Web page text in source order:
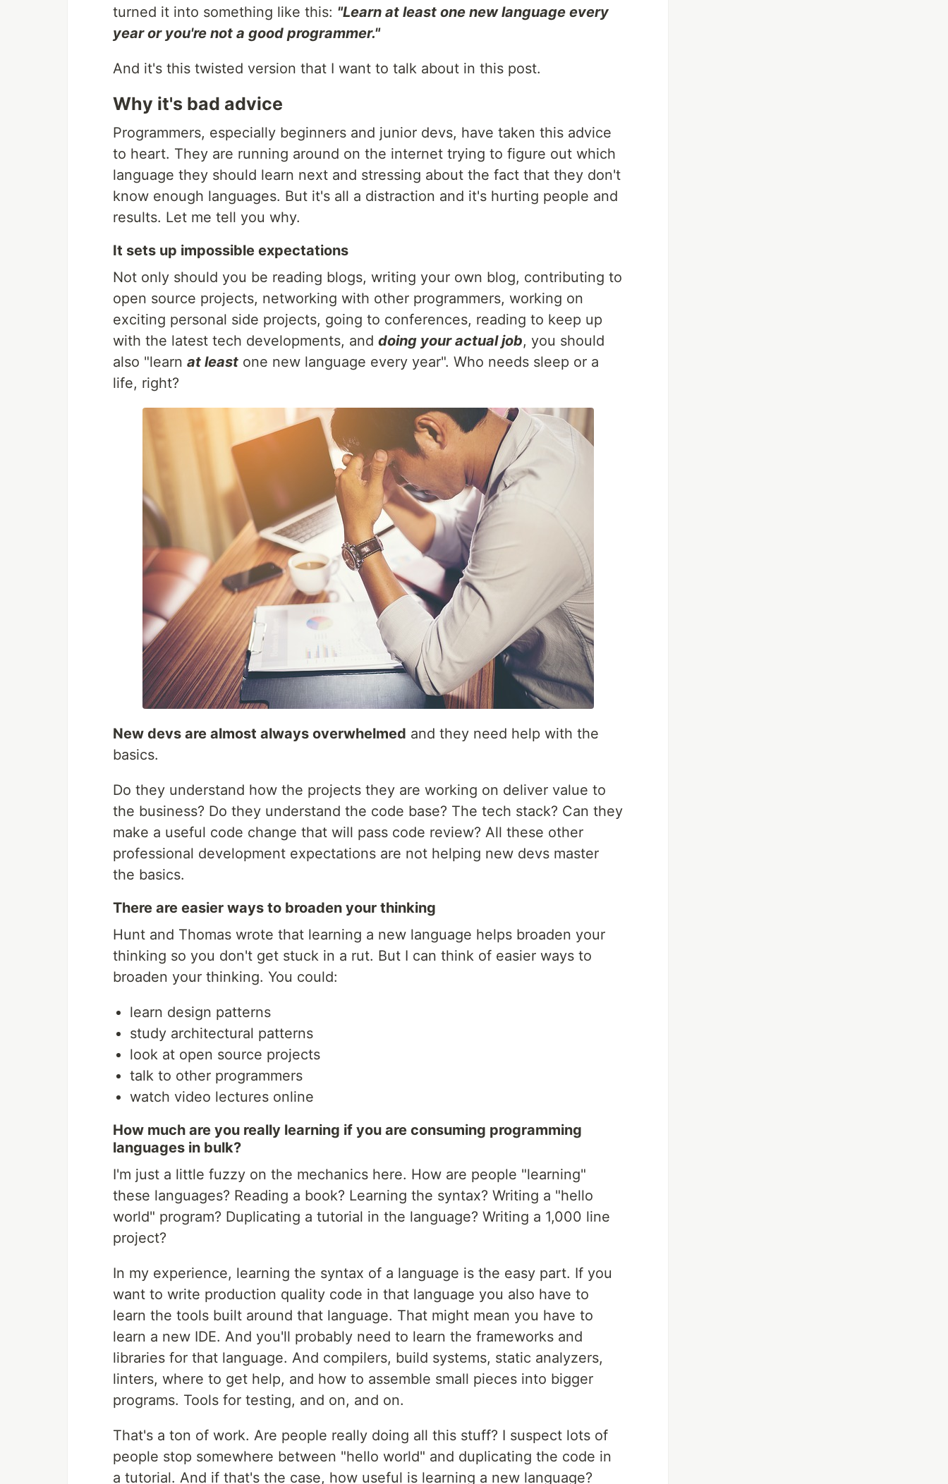
turned it into something like this: "Learn at least one new language every
year or you're not a good programmer."
And it's this twisted version that I want to talk about in this post.
Why it's bad advice
Programmers, especially beginners and junior devs, have taken this advice
to heart. They are running around on the internet trying to figure out which
language they should learn next and stressing about the fact that they don't
know enough languages. But it's all a distraction and it's hurting people and
results. Let me tell you why.
It sets up impossible expectations
Not only should you be reading blogs, writing your own blog, contributing to
open source projects, networking with other programmers, working on
exciting personal side projects, going to conferences, reading to keep up
with the latest tech developments, and doing your actual job, you should
also "learn at least one new language every year". Who needs sleep or a
life, right?
New devs are almost always overwhelmed and they need help with the
basics.
Do they understand how the projects they are working on deliver value to
the business? Do they understand the code base? The tech stack? Can they
make a useful code change that will pass code review? All these other
professional development expectations are not helping new devs master
the basics.
There are easier ways to broaden your thinking
Hunt and Thomas wrote that learning a new language helps broaden your
thinking so you don't get stuck in a rut. But I can think of easier ways to
broaden your thinking. You could:
learn design patterns
study architectural patterns
look at open source projects
talk to other programmers
watch video lectures online
How much are you really learning if you are consuming programming
languages in bulk?
I'm just a little fuzzy on the mechanics here. How are people "learning"
these languages? Reading a book? Learning the syntax? Writing a "hello
world" program? Duplicating a tutorial in the language? Writing a 1,000 line
project?
In my experience, learning the syntax of a language is the easy part. If you
want to write production quality code in that language you also have to
learn the tools built around that language. That might mean you have to
learn a new IDE. And you'll probably need to learn the frameworks and
libraries for that language. And compilers, build systems, static analyzers,
linters, where to get help, and how to assemble small pieces into bigger
programs. Tools for testing, and on, and on.
That's a ton of work. Are people really doing all this stuff? I suspect lots of
people stop somewhere between "hello world" and duplicating the code in
a tutorial. And if that's the case, how useful is learning a new language?